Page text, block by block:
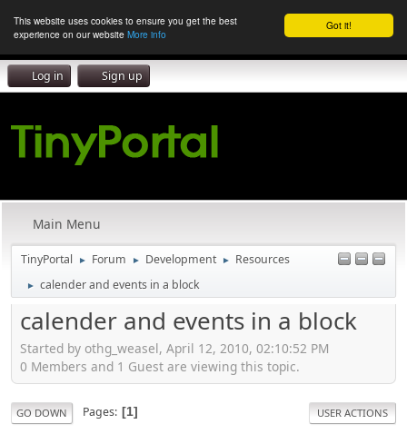
Got it!
This website uses cookies to ensure you get the best
experience on our website More info
Log in Sign up
Main Menu
TinyPortal ► Forum ► Development ► Resources
► calender and events in a block
calender and events in a block
Started by othg_weasel, April 12, 2010, 02:10:52 PM
0 Members and 1 Guest are viewing this topic.
GO DOWN Pages 1 USER ACTIONS